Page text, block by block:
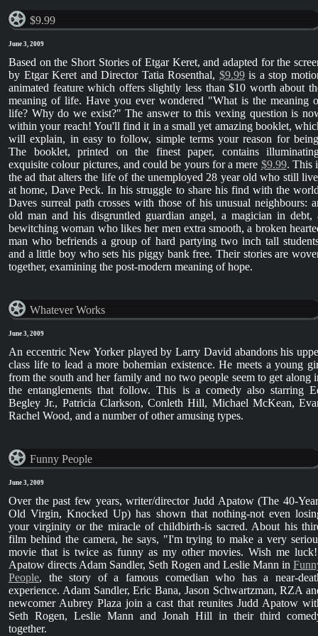
$9.99
June 3, 2009
Based on the Short Stories of Etgar Keret, and adapted for the
by Etgar Keret and Director Tatia Rosenthal, $9.99is a stop
animated feature which offers slightly less than $10 worth about
meaning of life. Have you ever wondered "What is the meaning
life? Why do we exist?" The answer to this vexing question is
within your reach! You'll find it in a small yet amazing booklet,
will explain, in easy to follow, simple terms your reason for
The booklet, printed on the finest paper, contains
exquisite colour pictures, and could be yours for a mere $9.99. This
the ad that alters the life of the unemployed 28 year old who still
at home, Dave Peck. In his struggle to share his find with the
Daves surreal path crosses with those of his unusual neighbours:
old man and his disgruntled guardian angel, a magician in debt,
bewitching woman who likes her men extra smooth, a broken
man who befriends a group of hard partying two inch tall
and a little boy who sets his piggy bank free. Their stories are
together, examining the post-modern meaning of hope.
Whatever Works
June 3, 2009
An eccentric New Yorker played by Larry David abandons his
class life to lead a more bohemian existence. He meets a young
from the south and her family and no two people seem to get along
the entanglements that follow. This is a comedy also starring
Begley Jr., Patricia Clarkson, Conleth Hill, Michael McKean,
Rachel Wood, and a number of other amusing types.
Funny People
June 3, 2009
Over the past few years, writer/director Judd Apatow (The 40-
Old Virgin, Knocked Up) has shown that nothing-not even
your virginity or the miracle of childbirth-is sacred. About his
film behind the camera, he says, "I'm trying to make a very
movie that is twice as funny as my other movies. Wish me
Apatow directs Adam Sandler, Seth Rogen and Leslie Mann in
People, the story of a famous comedian who has a near-
experience. Adam Sandler, Eric Bana, Jason Schwartzman, RZA
newcomer Aubrey Plaza join a cast that reunites Judd Apatow
Seth Rogen, Leslie Mann and Jonah Hill in their third
together.